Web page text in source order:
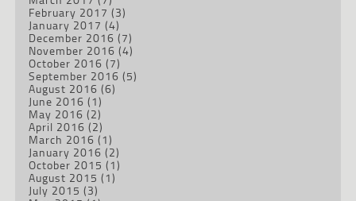
February 2017 (3)
January 2017 (4)
December 2016 (7)
November 2016 (4)
October 2016 (7)
September 2016 (5)
August 2016 (6)
June 2016 (1)
May 2016 (2)
April 2016 (2)
March 2016 (1)
January 2016 (2)
October 2015 (1)
August 2015 (1)
July 2015 (3)